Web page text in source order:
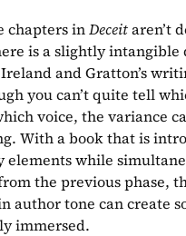
chapters in Deceit aren’t
is a slightly intangible
and Gratton’s
you can’t quite tell
voice, the variance
With a book that is
elements while
the previous phase,
author tone can create
immersed.